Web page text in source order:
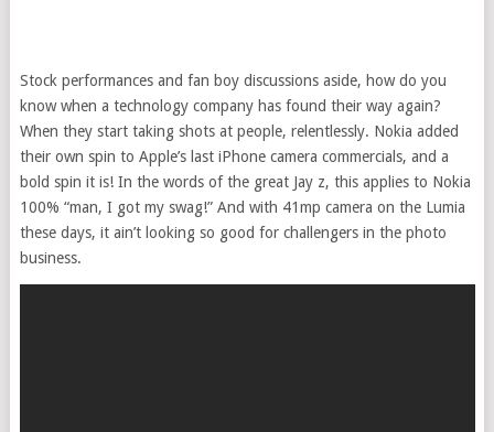
Stock performances and fan boy discussions aside, how do you
know when a technology company has found their way again?
When they start taking shots at people, relentlessly. Nokia added
their own spin to Apple’s last iPhone camera commercials, and a
bold spin it is! In the words of the great Jay z, this applies to Nokia
100% “man, I got my swag!” And with 41mp camera on the Lumia
these days, it ain’t looking so good for challengers in the photo
business.